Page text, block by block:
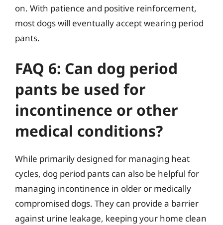
on. With patience and positive reinforcement,
most dogs will eventually accept wearing period
pants.
FAQ 6: Can dog period
pants be used for
incontinence or other
medical conditions?
While primarily designed for managing heat
cycles, dog period pants can also be helpful for
managing incontinence in older or medically
compromised dogs. They can provide a barrier
against urine leakage, keeping your home clean